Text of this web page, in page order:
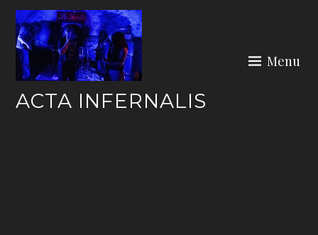
Skip
content
ACTA INFERNALIS
Menu